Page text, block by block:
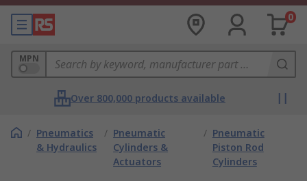
0
MPN
Over 800,000 products available
/ Pneumatics
& Hydraulics
/ Pneumatic
Cylinders &
Actuators
/ Pneumatic
Piston Rod
Cylinders